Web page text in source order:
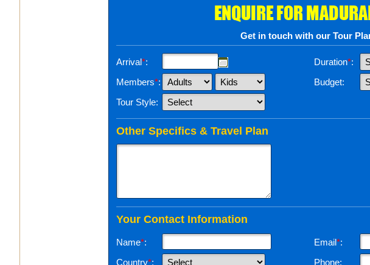
ENQUIRE FOR
Get in touch with our Tour
Arrival*: Duration*:
Members*:
Budget:
Tour Style:
Other Specifics & Travel Plan
Your Contact Information
Name*: Email*:
Country*: Phone: